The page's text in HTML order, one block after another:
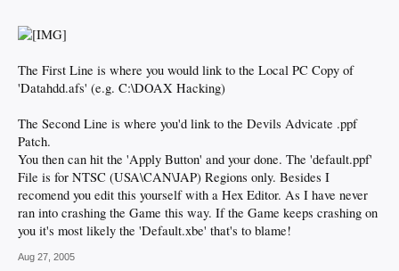
The First Line is where you would link to the Local PC Copy of
'Datahdd.afs' (e.g. C:\DOAX Hacking)
The Second Line is where you'd link to the Devils Advicate .ppf
Patch.
You then can hit the 'Apply Button' and your done. The 'default.ppf'
File is for NTSC (USA\CAN\JAP) Regions only. Besides I
recomend you edit this yourself with a Hex Editor. As I have never
ran into crashing the Game this way. If the Game keeps crashing on
you it's most likely the 'Default.xbe' that's to blame!
Aug 27, 2005